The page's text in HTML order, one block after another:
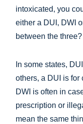
intoxicated, you
either a DUI, DWI
between the three?
In some states,
others, a DUI is
DWI is often in
prescription or
mean the same